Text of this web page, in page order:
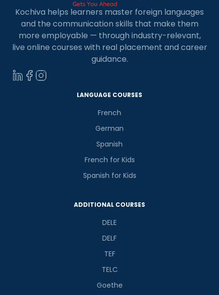
Kochiva helps learners master foreign languages
and the communication skills that make them
more employable — through industry-relevant,
live online courses with real placement and career
guidance.
LANGUAGE COURSES
French
German
Spanish
French for Kids
Spanish for Kids
ADDITIONAL COURSES
DELE
DELF
TEF
TELC
Goethe